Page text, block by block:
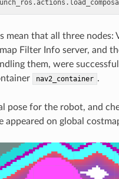
mean that all three nodes:
Filter Info server, and
them, were
nav2_container .
pose for the robot, and
appeared on global